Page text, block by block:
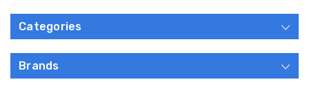
Categories
Brands